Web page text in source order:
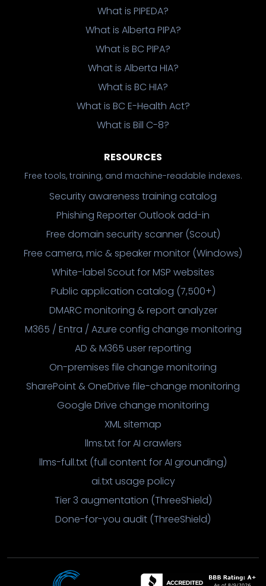
What is PIPEDA?
What is Alberta PIPA?
What is BC PIPA?
What is Alberta HIA?
What is BC HIA?
What is BC E-Health Act?
What is Bill C-8?
RESOURCES
Free tools, training, and machine-readable indexes.
Security awareness training catalog
Phishing Reporter Outlook add-in
Free domain security scanner (Scout)
Free camera, mic & speaker monitor (Windows)
White-label Scout for MSP websites
Public application catalog (7,500+)
DMARC monitoring & report analyzer
M365 / Entra / Azure config change monitoring
AD & M365 user reporting
On-premises file change monitoring
SharePoint & OneDrive file-change monitoring
Google Drive change monitoring
XML sitemap
llms.txt for AI crawlers
llms-full.txt (full content for AI grounding)
ai.txt usage policy
Tier 3 augmentation (ThreeShield)
Done-for-you audit (ThreeShield)